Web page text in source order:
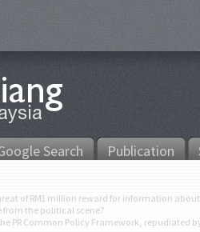
Search Publication
of RM1 million reward for information
the political scene?
PR Common Policy Framework, repudiated